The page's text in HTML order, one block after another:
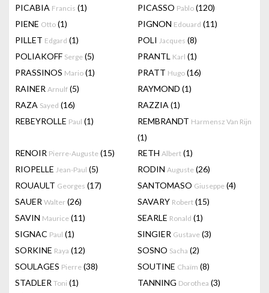
PICABIA Francis (1) PICASSO Pablo (120)
PIENE Otto (1) PIGNON Edouard (11)
PILLET Edgard (1) POLI Jacques (8)
POLIAKOFF Serge (5) PRANTL Karl (1)
PRASSINOS Mario (1) PRATT Hugo (16)
RAINER Arnulf (5) RAYMOND (1)
RAZA Sayed (16) RAZZIA (1)
REBEYROLLE Paul (1) REMBRANDT Harmensz Van Rijn
(1)
RENOIR Pierre-Auguste (15) RETH Albert (1)
RIOPELLE Jean-Paul (5) RODIN Auguste (26)
ROUAULT Georges (17) SANTOMASO Giuseppe (4)
SAUER Walter (26) SAVARY Robert (15)
SAVIN Maurice (11) SEARLE Ronald (1)
SIGNAC Paul (1) SINGIER Gustave (3)
SORKINE Raya (12) SOSNO Sacha (2)
SOULAGES Pierre (38) SOUTINE Chaïm (8)
STADLER Toni (1) TANNING Dorothea (3)